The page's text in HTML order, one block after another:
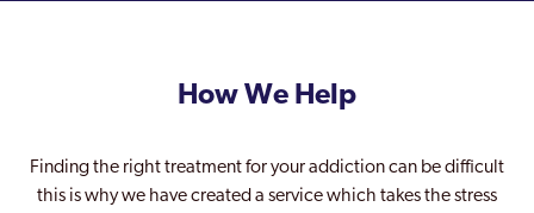
How We Help
Finding the right treatment for your addiction can be difficult
this is why we have created a service which takes the stress